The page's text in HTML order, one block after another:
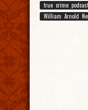
true crime
William Arnold